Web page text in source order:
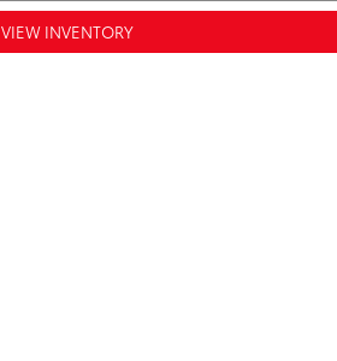
VIEW INVENTORY